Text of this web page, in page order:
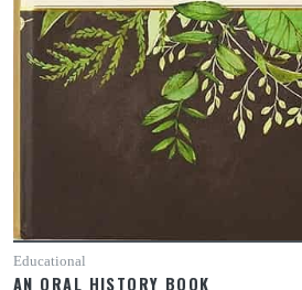
Educational
AN ORAL HISTORY BOOK